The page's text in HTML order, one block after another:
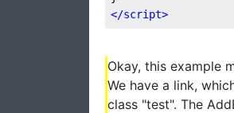
</script>
Okay, this example
We have a link,
class "test". The